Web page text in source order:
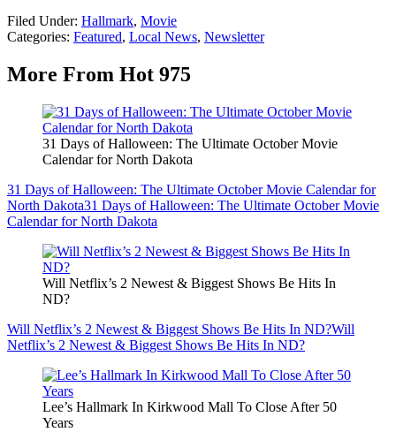
Filed Under: Hallmark, Movie
Categories: Featured, Local News, Newsletter
More From Hot 975
31 Days of Halloween: The Ultimate October Movie
Calendar for North Dakota
31 Days of Halloween: The Ultimate October Movie Calendar for
North Dakota31 Days of Halloween: The Ultimate October Movie
Calendar for North Dakota
Will Netflix’s 2 Newest & Biggest Shows Be Hits In
ND?
Will Netflix’s 2 Newest & Biggest Shows Be Hits In ND?Will
Netflix’s 2 Newest & Biggest Shows Be Hits In ND?
Lee’s Hallmark In Kirkwood Mall To Close After 50
Years